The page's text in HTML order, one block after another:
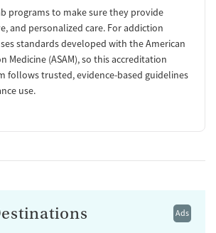
programs to make sure they provide
and personalized care. For addiction
standards developed with the American
Medicine (ASAM), so this accreditation
follows trusted, evidence-based guidelines
use.
Ads